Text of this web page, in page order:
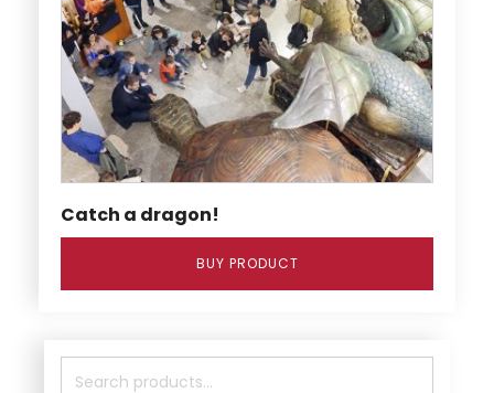
Catch a dragon!
BUY PRODUCT
Search